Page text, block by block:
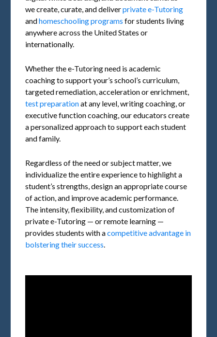
we create, curate, and deliverprivate e-Tutoring
andhomeschooling programs for students living
anywhere across the United States or
internationally.
Whether the e-Tutoring need is academic
coaching to support your’s school’s curriculum,
targeted remediation, acceleration or enrichment,
test preparationat any level, writing coaching, or
executive function coaching, our educators create
a personalized approach to support each student
and family.
Regardless of the need or subject matter, we
individualize the entire experience to highlight a
student’s strengths, design an appropriate course
of action, and improve academic performance.
The intensity, flexibility, and customization of
private e-Tutoring — or remote learning —
provides students with acompetitive advantage in
bolstering their success.